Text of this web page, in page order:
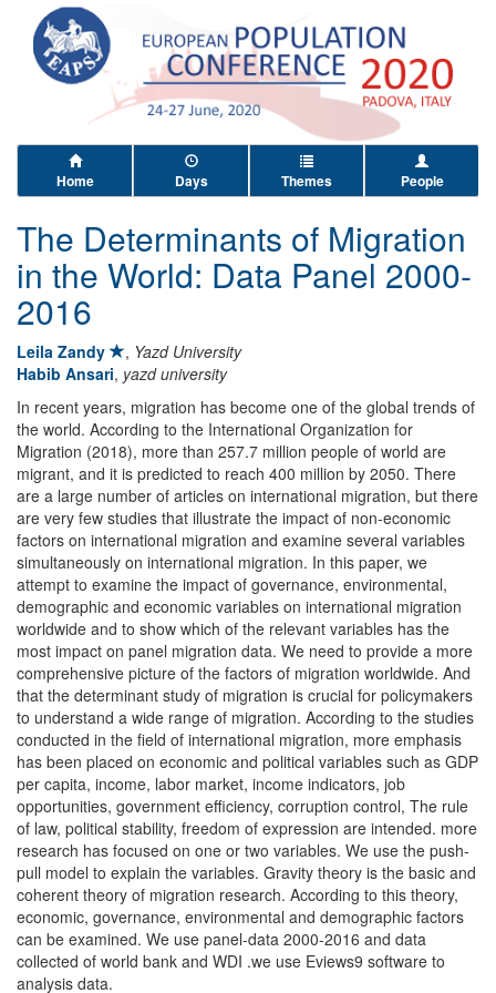
Home Days Themes People
The Determinants of Migration
in the World: Data Panel 2000-
2016
Leila Zandy , Yazd University
Habib Ansari, yazd university
In recent years, migration has become one of the global trends of
the world. According to the International Organization for
Migration (2018), more than 257.7 million people of world are
migrant, and it is predicted to reach 400 million by 2050. There
are a large number of articles on international migration, but there
are very few studies that illustrate the impact of non-economic
factors on international migration and examine several variables
simultaneously on international migration. In this paper, we
attempt to examine the impact of governance, environmental,
demographic and economic variables on international migration
worldwide and to show which of the relevant variables has the
most impact on panel migration data. We need to provide a more
comprehensive picture of the factors of migration worldwide. And
that the determinant study of migration is crucial for policymakers
to understand a wide range of migration. According to the studies
conducted in the field of international migration, more emphasis
has been placed on economic and political variables such as GDP
per capita, income, labor market, income indicators, job
opportunities, government efficiency, corruption control, The rule
of law, political stability, freedom of expression are intended. more
research has focused on one or two variables. We use the push-
pull model to explain the variables. Gravity theory is the basic and
coherent theory of migration research. According to this theory,
economic, governance, environmental and demographic factors
can be examined. We use panel-data 2000-2016 and data
collected of world bank and WDI .we use Eviews9 software to
analysis data.